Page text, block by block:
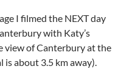
I filmed the NEXT day
with Katy’s
view of Canterbury at the
about 3.5 km away).